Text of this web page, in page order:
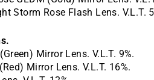
Storm Rose Flash Lens. V.L.T.
Mirror Lens. V.L.T. 9%.
Mirror Lens. V.L.T. 16%.